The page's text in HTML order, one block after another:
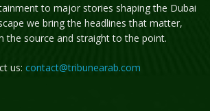
to major stories shaping the Dubai
we bring the headlines that matter,
the source and straight to the point.
us: contact@tribunearab.com